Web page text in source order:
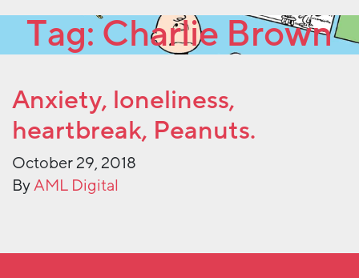
Tag:Charlie Brown
Anxiety, loneliness,
heartbreak, Peanuts.
October 29, 2018
ByAML Digital